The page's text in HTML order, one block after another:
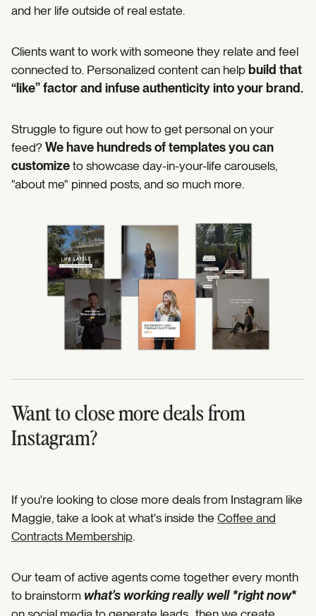
and her life outside of real estate.
Clients want to work with someone they relate and feel
connected to. Personalized content can help build that
“like” factor and infuse authenticity into your brand.
Struggle to figure out how to get personal on your
feed?We have hundreds of templates you can
customizeto showcase day-in-your-life carousels,
"about me" pinned posts, and so much more.
Want to close more deals from
Instagram?
If you're looking to close more deals from Instagram like
Maggie, take a look at what's inside the Coffee and
Contracts Membership.
Our team of active agents come together every month
to brainstorm what's working really well *right now*